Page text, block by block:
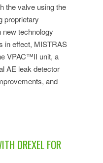
the valve using the
proprietary
technology
in effect, MISTRAS
VPAC™II unit, a
AE leak detector
and
DREXEL FOR